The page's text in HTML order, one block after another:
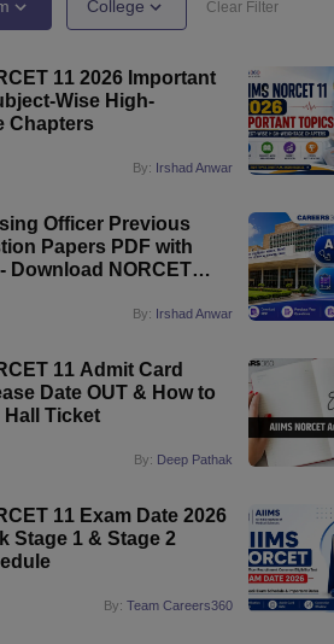
IndiaVeterinary Science Colleges in India
Paper
NEET Previous 10 Year
Test
College Clear Filter
11 2026 Important
Wise High-
Chapters
By: Irshad Anwar
Officer Previous
Papers PDF with
Download NORCET
By: Irshad Anwar
11 Admit Card
Date OUT & How to
Hall Ticket
By: Deep Pathak
11 Exam Date 2026
Stage 1 & Stage 2
By: Team Careers360